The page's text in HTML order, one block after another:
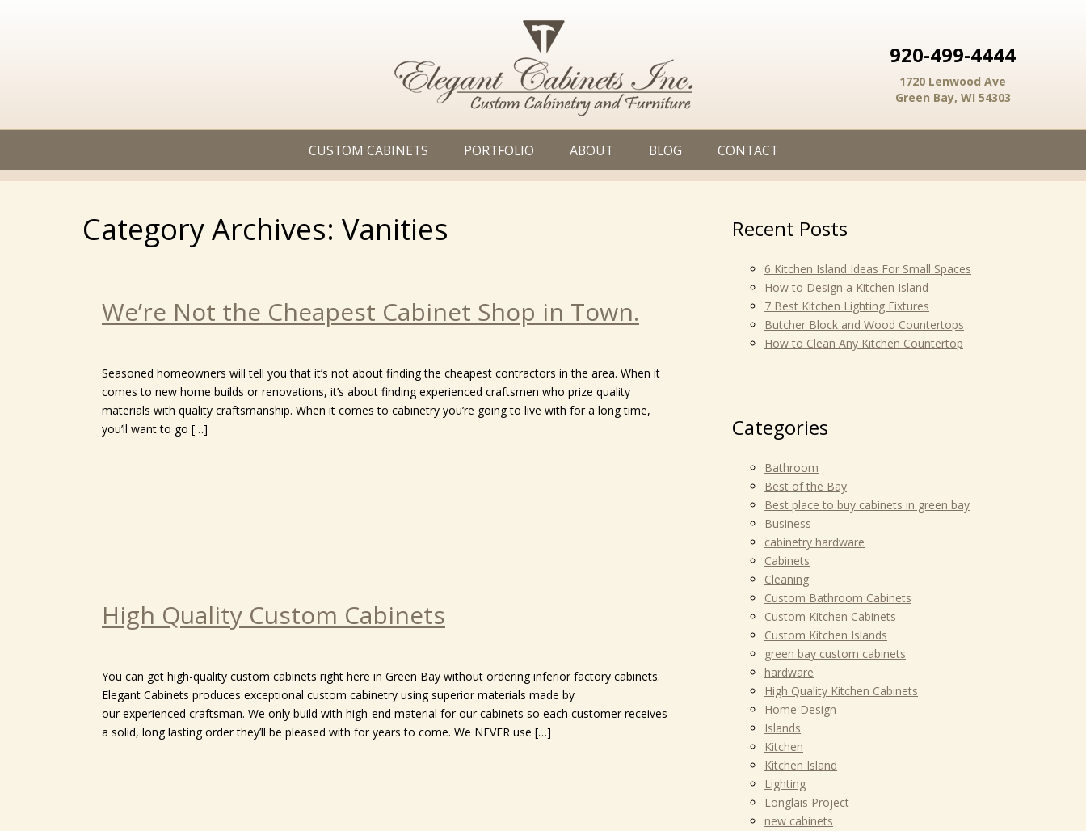
920-499-4444
1720 Lenwood Ave
Green Bay, WI 54303
CUSTOM CABINETS PORTFOLIO ABOUT BLOG CONTACT
Category Archives: Vanities
We’re Not the Cheapest Cabinet Shop in Town.
Seasoned homeowners will tell you that it’s not about finding the cheapest contractors in the area. When it
comes to new home builds or renovations, it’s about finding experienced craftsmen who prize quality
materials with quality craftsmanship. When it comes to cabinetry you’re going to live with for a long time,
you’ll want to go […]
High Quality Custom Cabinets
You can get high-quality custom cabinets right here in Green Bay without ordering inferior factory cabinets.
Elegant Cabinets produces exceptional custom cabinetry using superior materials made by
our experienced craftsman. We only build with high-end material for our cabinets so each customer receives
a solid, long lasting order they’ll be pleased with for years to come. We NEVER use […]
Recent Posts
6 Kitchen Island Ideas For Small Spaces
How to Design a Kitchen Island
7 Best Kitchen Lighting Fixtures
Butcher Block and Wood Countertops
How to Clean Any Kitchen Countertop
Categories
Bathroom
Best of the Bay
Best place to buy cabinets in green bay
Business
cabinetry hardware
Cabinets
Cleaning
Custom Bathroom Cabinets
Custom Kitchen Cabinets
Custom Kitchen Islands
green bay custom cabinets
hardware
High Quality Kitchen Cabinets
Home Design
Islands
Kitchen
Kitchen Island
Lighting
Longlais Project
new cabinets